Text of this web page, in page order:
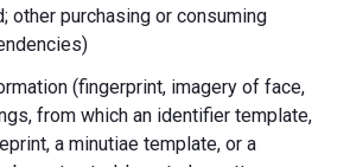
other purchasing or consuming
(fingerprint, imagery of face,
from which an identifier template,
a minutiae template, or a